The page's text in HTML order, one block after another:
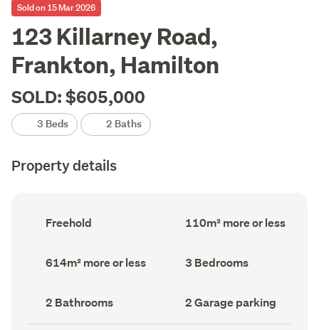
Sold on 15 Mar 2026
123 Killarney Road,
Frankton, Hamilton
SOLD: $605,000
3 Beds 2 Baths
Property details
Ownership
type
Freehold
Floor
Area
110m² more or less
Land
area
614m² more or less Bedrooms
(Council
3 Bedrooms
Bathrooms
(Council
record)
2 Bathrooms
Garage
parking
(Council
2 Garage parking